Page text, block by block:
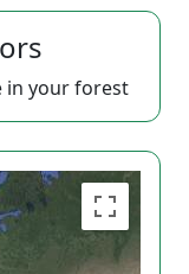
your forest